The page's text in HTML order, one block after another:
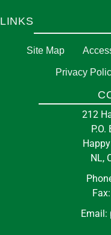
LINKS
Site Map
Privacy
212
NL,
Fax:
Email: